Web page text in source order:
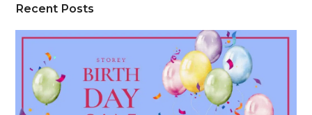
Recent Posts